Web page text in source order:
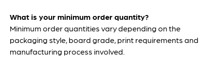
What is your minimum order quantity?
Minimum order quantities vary depending on the
packaging style, board grade, print requirements and
manufacturing process involved.